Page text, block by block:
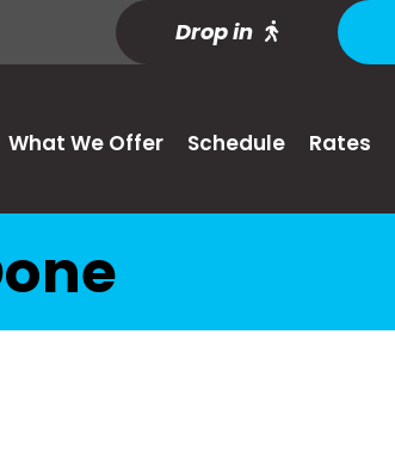
Drop in
What We Offer Schedule Rates